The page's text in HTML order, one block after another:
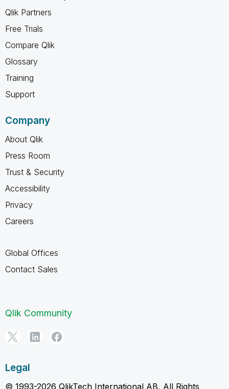
Qlik Partners
Free Trials
Compare Qlik
Glossary
Training
Support
Company
About Qlik
Press Room
Trust & Security
Accessibility
Privacy
Careers
Global Offices
Contact Sales
Qlik Community
Legal
© 1993-2026 QlikTech International AB, All Rights